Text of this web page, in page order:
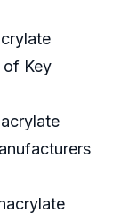
of Key